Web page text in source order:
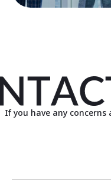
If you have any concerns